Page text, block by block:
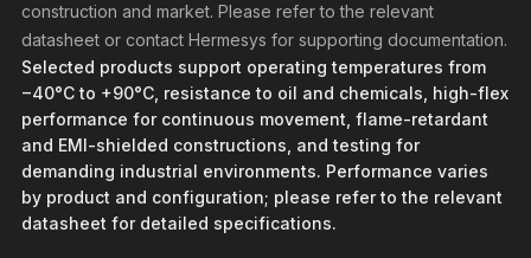
construction and market. Please refer to the relevant
datasheet or contact Hermesys for supporting documentation.
Selected products support operating temperatures from
−40°C to +90°C, resistance to oil and chemicals, high-flex
performance for continuous movement, flame-retardant
and EMI-shielded constructions, and testing for
demanding industrial environments. Performance varies
by product and configuration; please refer to the relevant
datasheet for detailed specifications.